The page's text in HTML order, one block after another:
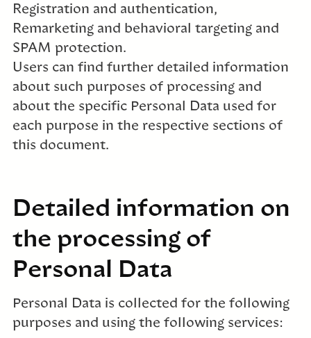
Registration and authentication,
Remarketing and behavioral targeting and
SPAM protection.
Users can find further detailed information
about such purposes of processing and
about the specific Personal Data used for
each purpose in the respective sections of
this document.
Detailed information on
the processing of
Personal Data
Personal Data is collected for the following
purposes and using the following services: